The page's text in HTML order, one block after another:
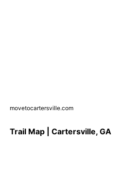
movetocartersville.com
Trail Map | Cartersville, GA